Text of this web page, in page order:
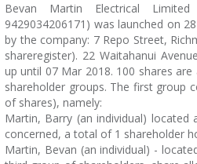
Bevan Martin Electrical
9429034206171) was launched on
by the company: 7 Repo Street,
shareregister). 22 Waitahanui
up until 07 Mar 2018. 100 shares
shareholder groups. The first group
of shares), namely:
Martin, Barry (an individual)
concerned, a total of 1 shareholder
Martin, Bevan (an individual) -